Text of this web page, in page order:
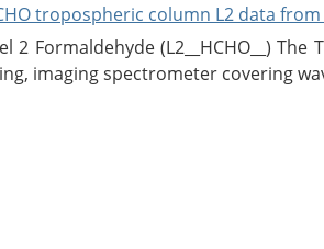
tropospheric column L2 data from
2 Formaldehyde (L2__HCHO__)
imaging spectrometer covering